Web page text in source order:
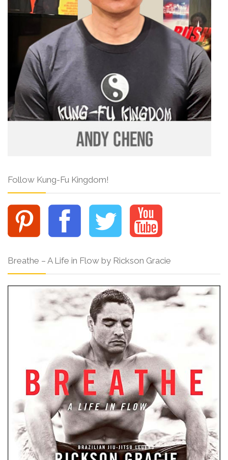
Follow Kung-Fu Kingdom!
Breathe – A Life in Flow by Rickson Gracie